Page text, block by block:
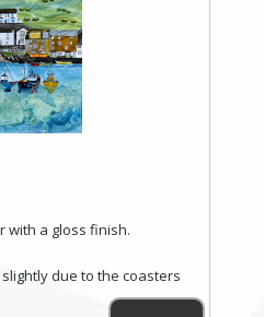
to an international
with a gloss finish.
due to the coasters